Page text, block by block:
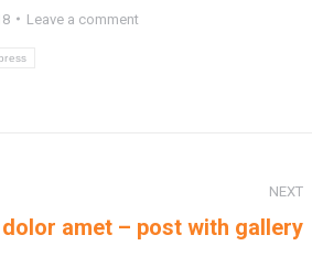
Leave a comment
NEXT
amet – post with gallery